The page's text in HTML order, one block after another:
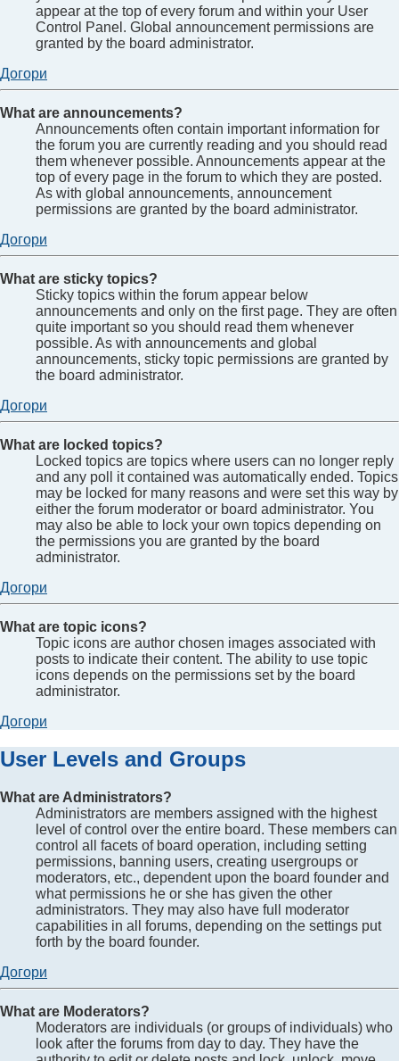
appear at the top of every forum and within your User
Control Panel. Global announcement permissions are
granted by the board administrator.
Догори
What are announcements?
Announcements often contain important information for
the forum you are currently reading and you should read
them whenever possible. Announcements appear at the
top of every page in the forum to which they are posted.
As with global announcements, announcement
permissions are granted by the board administrator.
Догори
What are sticky topics?
Sticky topics within the forum appear below
announcements and only on the first page. They are often
quite important so you should read them whenever
possible. As with announcements and global
announcements, sticky topic permissions are granted by
the board administrator.
Догори
What are locked topics?
Locked topics are topics where users can no longer reply
and any poll it contained was automatically ended. Topics
may be locked for many reasons and were set this way by
either the forum moderator or board administrator. You
may also be able to lock your own topics depending on
the permissions you are granted by the board
administrator.
Догори
What are topic icons?
Topic icons are author chosen images associated with
posts to indicate their content. The ability to use topic
icons depends on the permissions set by the board
administrator.
Догори
User Levels and Groups
What are Administrators?
Administrators are members assigned with the highest
level of control over the entire board. These members can
control all facets of board operation, including setting
permissions, banning users, creating usergroups or
moderators, etc., dependent upon the board founder and
what permissions he or she has given the other
administrators. They may also have full moderator
capabilities in all forums, depending on the settings put
forth by the board founder.
Догори
What are Moderators?
Moderators are individuals (or groups of individuals) who
look after the forums from day to day. They have the